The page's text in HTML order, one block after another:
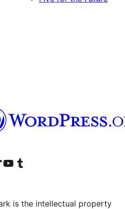
account
TikTok account
Visit our YouTube channel
Visit our Tumblr account
is the intellectual property